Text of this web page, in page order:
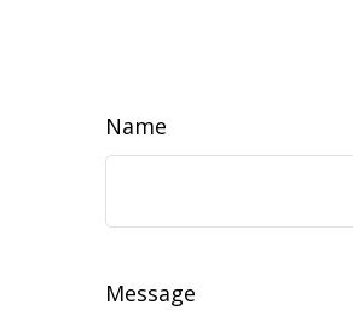
Name
Message